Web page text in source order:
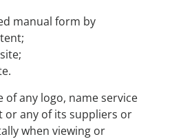
manual form by
any logo, name service
or any of its suppliers or
when viewing or